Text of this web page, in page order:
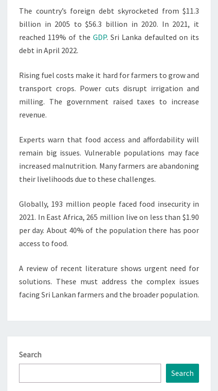
The country’s foreign debt skyrocketed from $11.3
billion in 2005 to $56.3 billion in 2020. In 2021, it
reached 119% of the GDP. Sri Lanka defaulted on its
debt in April 2022.
Rising fuel costs make it hard for farmers to grow and
transport crops. Power cuts disrupt irrigation and
milling. The government raised taxes to increase
revenue.
Experts warn that food access and affordability will
remain big issues. Vulnerable populations may face
increased malnutrition. Many farmers are abandoning
their livelihoods due to these challenges.
Globally, 193 million people faced food insecurity in
2021. In East Africa, 265 million live on less than $1.90
per day. About 40% of the population there has poor
access to food.
A review of recent literature shows urgent need for
solutions. These must address the complex issues
facing Sri Lankan farmers and the broader population.
Search
Search